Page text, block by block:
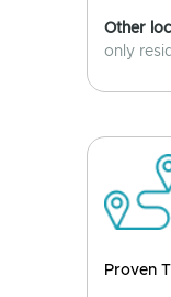
Other
only
Proven